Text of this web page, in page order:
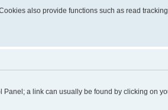
also provide functions such as read
a link can usually be found by clicking on